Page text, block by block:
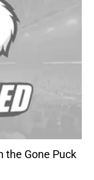
the Gone Puck